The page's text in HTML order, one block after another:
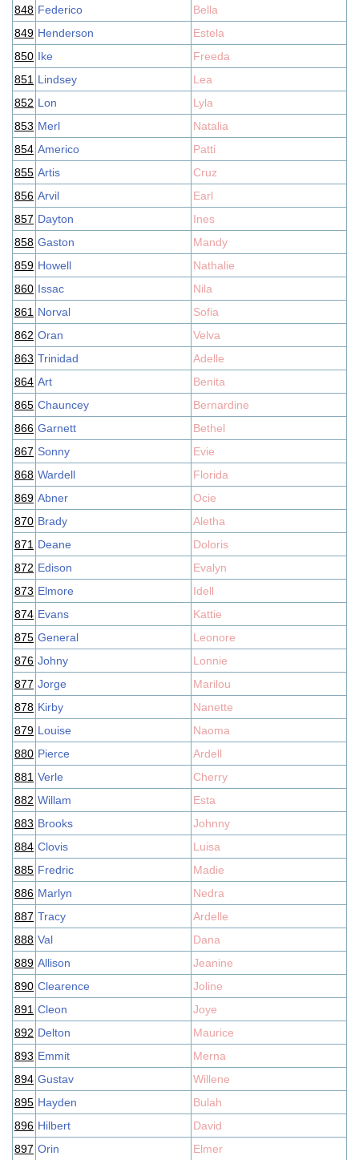
848 Federico
Bella
849 Henderson
Estela
850 Ike
Freeda
851 Lindsey
Lea
852 Lon
Lyla
853 Merl
Natalia
854 Americo
Patti
855 Artis
Cruz
856 Arvil
Earl
857 Dayton
Ines
858 Gaston
Mandy
859 Howell
Nathalie
860 Issac
Nila
861 Norval
Sofia
862 Oran
Velva
863 Trinidad
Adelle
864 Art
Benita
865 Chauncey
Bernardine
866 Garnett
Bethel
867 Sonny
Evie
868 Wardell
Florida
869 Abner
Ocie
870 Brady
Aletha
871 Deane
Doloris
872 Edison
Evalyn
873 Elmore
Idell
874 Evans
Kattie
875 General
Leonore
876 Johny
Lonnie
877 Jorge
Marilou
878 Kirby
Nanette
879 Louise
Naoma
880 Pierce
Ardell
881 Verle
Cherry
882 Willam
Esta
883 Brooks
Johnny
884 Clovis
Luisa
885 Fredric
Madie
886 Marlyn
Nedra
887 Tracy
Ardelle
888 Val
Dana
889 Allison
Jeanine
890 Clearence
Joline
891 Cleon
Joye
892 Delton
Maurice
893 Emmit
Merna
894 Gustav
Willene
895 Hayden
Bulah
896 Hilbert
David
897 Orin Elmer